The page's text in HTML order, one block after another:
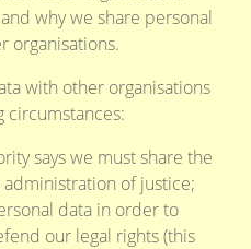
why we share personal
organisations.
with other organisations
circumstances:
says we must share the
of justice;
data in order to
our legal rights (this